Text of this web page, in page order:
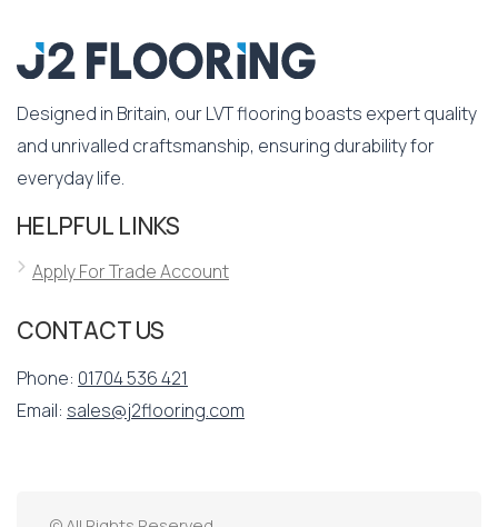
Designed in Britain, our LVT flooring boasts expert quality
and unrivalled craftsmanship, ensuring durability for
everyday life.
HELPFUL LINKS
Apply For Trade Account
CONTACT US
Phone: 01704 536 421
Email: sales@j2flooring.com